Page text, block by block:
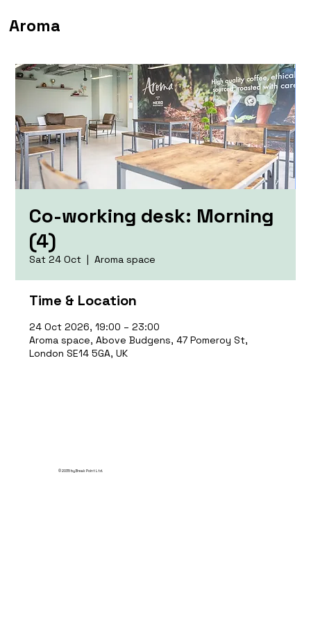
Aroma
Co-working desk: Morning
(4)
Sat 24 Oct
  |
Aroma space
Time & Location
24 Oct 2026, 19:00 – 23:00
Aroma space, Above Budgens, 47 Pomeroy St,
London SE14 5GA, UK
© 2035 by Break Point Ltd.